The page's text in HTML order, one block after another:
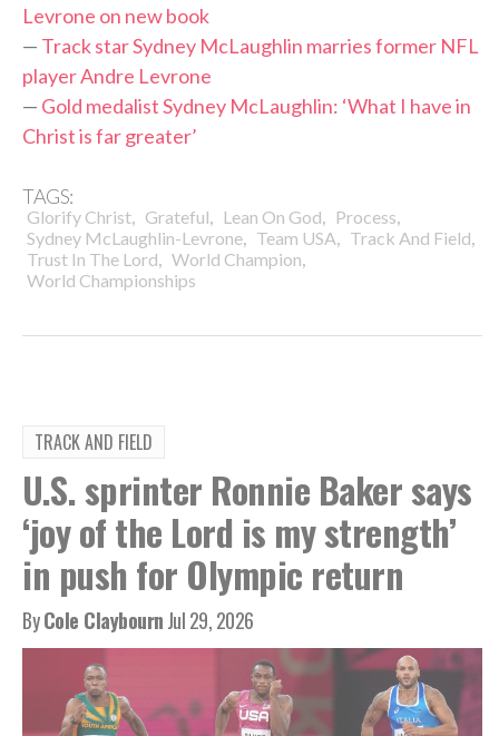
Levrone on new book
— Track star Sydney McLaughlin marries former NFL
player Andre Levrone
— Gold medalist Sydney McLaughlin: ‘What I have in
Christ is far greater’
TAGS:
Glorify Christ, Grateful, Lean On God, Process,
Sydney McLaughlin-Levrone, Team USA, Track And Field,
Trust In The Lord, World Champion,
World Championships
TRACK AND FIELD
U.S. sprinter Ronnie Baker says
‘joy of the Lord is my strength’
in push for Olympic return
ByCole ClaybournJul 29, 2026